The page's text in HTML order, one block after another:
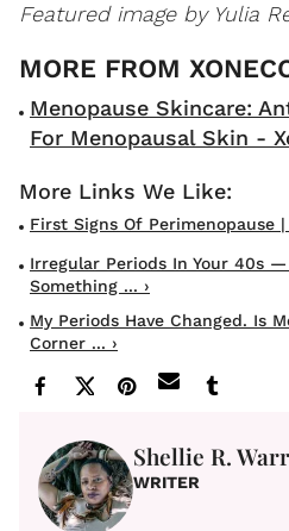
Featured image by Yulia
Menopause Skincare:
For Menopausal Skin -
First Signs Of Perimenopause
Irregular Periods In Your 40s
Something ... ›
My Periods Have Changed. Is
Corner ... ›
Shellie R.
WRITER